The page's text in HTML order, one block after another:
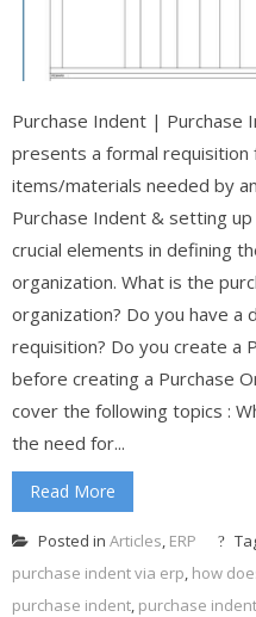
Purchase Indent | Purchase
presents a formal
items/materials needed by
Purchase Indent & setting
crucial elements in defining
organization. What is the
organization? Do you have
requisition? Do you create a
before creating a Purchase
cover the following topics :
the need for...
Read More
Posted in Articles, ERP
purchase indent via erp, how
purchase indent, purchase